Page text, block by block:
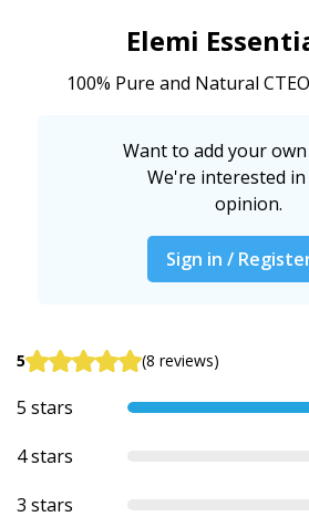
Elemi
100% Pure and Natural
Want to add your own
We're interested
opinion.
Sign in /
5 (8 reviews)
5 stars
4 stars
3 stars